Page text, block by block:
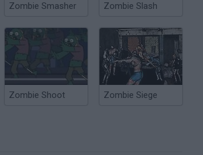
Zombie Smasher Zombie Slash
Zombie Shoot Zombie Siege